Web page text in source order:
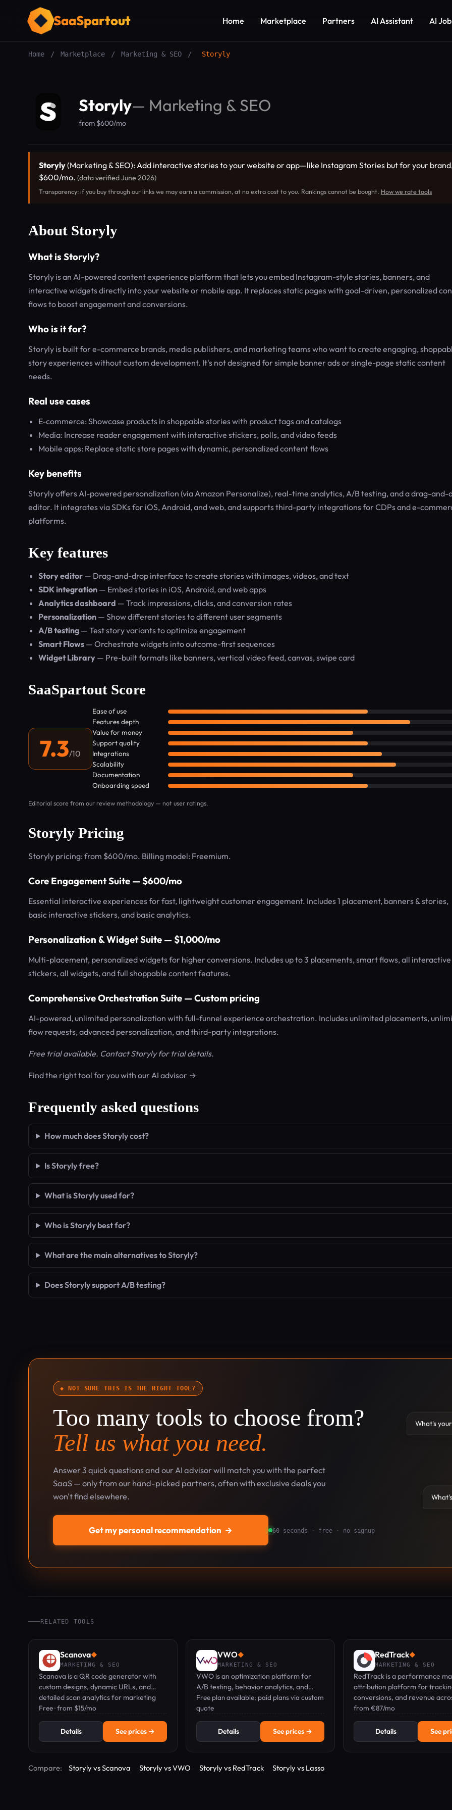
SaaSpartout Home Marketplace Partners AI Assistant AI
Home / Marketplace / Marketing & SEO / Storyly
Storyly— Marketing & SEO
from $600/mo
Storyly(Marketing & SEO): Add interactive stories to your website or app—like Instagram Stories but for your
$600/mo. (data verified June 2026)
Transparency: if you buy through our links we may earn a commission, at no extra cost to you. Rankings cannot be bought. How we rate tools
About Storyly
What is Storyly?
Storyly is an AI-powered content experience platform that lets you embed Instagram-style stories, banners, and
interactive widgets directly into your website or mobile app. It replaces static pages with goal-driven, personalized
flows to boost engagement and conversions.
Who is it for?
Storyly is built for e-commerce brands, media publishers, and marketing teams who want to create engaging,
story experiences without custom development. It's not designed for simple banner ads or single-page static content
needs.
Real use cases
E-commerce: Showcase products in shoppable stories with product tags and catalogs
Media: Increase reader engagement with interactive stickers, polls, and video feeds
Mobile apps: Replace static store pages with dynamic, personalized content flows
Key benefits
Storyly offers AI-powered personalization (via Amazon Personalize), real-time analytics, A/B testing, and a drag-and-
editor. It integrates via SDKs for iOS, Android, and web, and supports third-party integrations for CDPs and e-
platforms.
Key features
Story editor — Drag-and-drop interface to create stories with images, videos, and text
SDK integration — Embed stories in iOS, Android, and web apps
Analytics dashboard — Track impressions, clicks, and conversion rates
Personalization — Show different stories to different user segments
A/B testing — Test story variants to optimize engagement
Smart Flows — Orchestrate widgets into outcome-first sequences
Widget Library — Pre-built formats like banners, vertical video feed, canvas, swipe card
SaaSpartout Score
7.3/10
Ease of use
Features depth
Value for money
Support quality
Integrations
Scalability
Documentation
Onboarding speed
Editorial score from our review methodology — not user ratings.
Storyly Pricing
Storyly pricing: from $600/mo. Billing model: Freemium.
Core Engagement Suite — $600/mo
Essential interactive experiences for fast, lightweight customer engagement. Includes 1 placement, banners & stories,
basic interactive stickers, and basic analytics.
Personalization & Widget Suite — $1,000/mo
Multi-placement, personalized widgets for higher conversions. Includes up to 3 placements, smart flows, all interactive
stickers, all widgets, and full shoppable content features.
Comprehensive Orchestration Suite — Custom pricing
AI-powered, unlimited personalization with full-funnel experience orchestration. Includes unlimited placements,
flow requests, advanced personalization, and third-party integrations.
Free trial available. Contact Storyly for trial details.
Find the right tool for you with our AI advisor →
Frequently asked questions
How much does Storyly cost?
Is Storyly free?
What is Storyly used for?
Who is Storyly best for?
What are the main alternatives to Storyly?
Does Storyly support A/B testing?
◆ NOT SURE THIS IS THE RIGHT TOOL?
Too many tools to choose from?
Tell us what you need.
Answer 3 quick questions and our AI advisor will match you with the perfect
SaaS — only from our hand-picked partners, often with exclusive deals you
won't find elsewhere.
Get my personal recommendation → 60 seconds · free · no signup
What's
RELATED TOOLS
Scanova◆
MARKETING & SEO
Scanova is a QR code generator with
custom designs, dynamic URLs, and
detailed scan analytics for marketing
campaigns.
Free · from $15/mo
Details See prices →
VWO◆
MARKETING & SEO
VWO is an optimization platform for
A/B testing, behavior analytics, and
personalization across web and mobile.
Free plan available; paid plans via custom
quote
Details See prices →
RedTrack◆
MARKETING & SEO
RedTrack is a performance
attribution platform for
conversions, and revenue
affiliate, and organic channels.
from €87/mo
Details See
Compare: Storyly vs Scanova Storyly vs VWO Storyly vs RedTrack Storyly vs Lasso